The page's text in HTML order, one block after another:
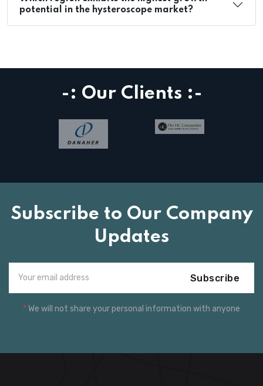
potential in the hysteroscope market?
-: Our Clients :-
Subscribe to Our Company
Updates
Subscribe
*We will not share your personal information with anyone